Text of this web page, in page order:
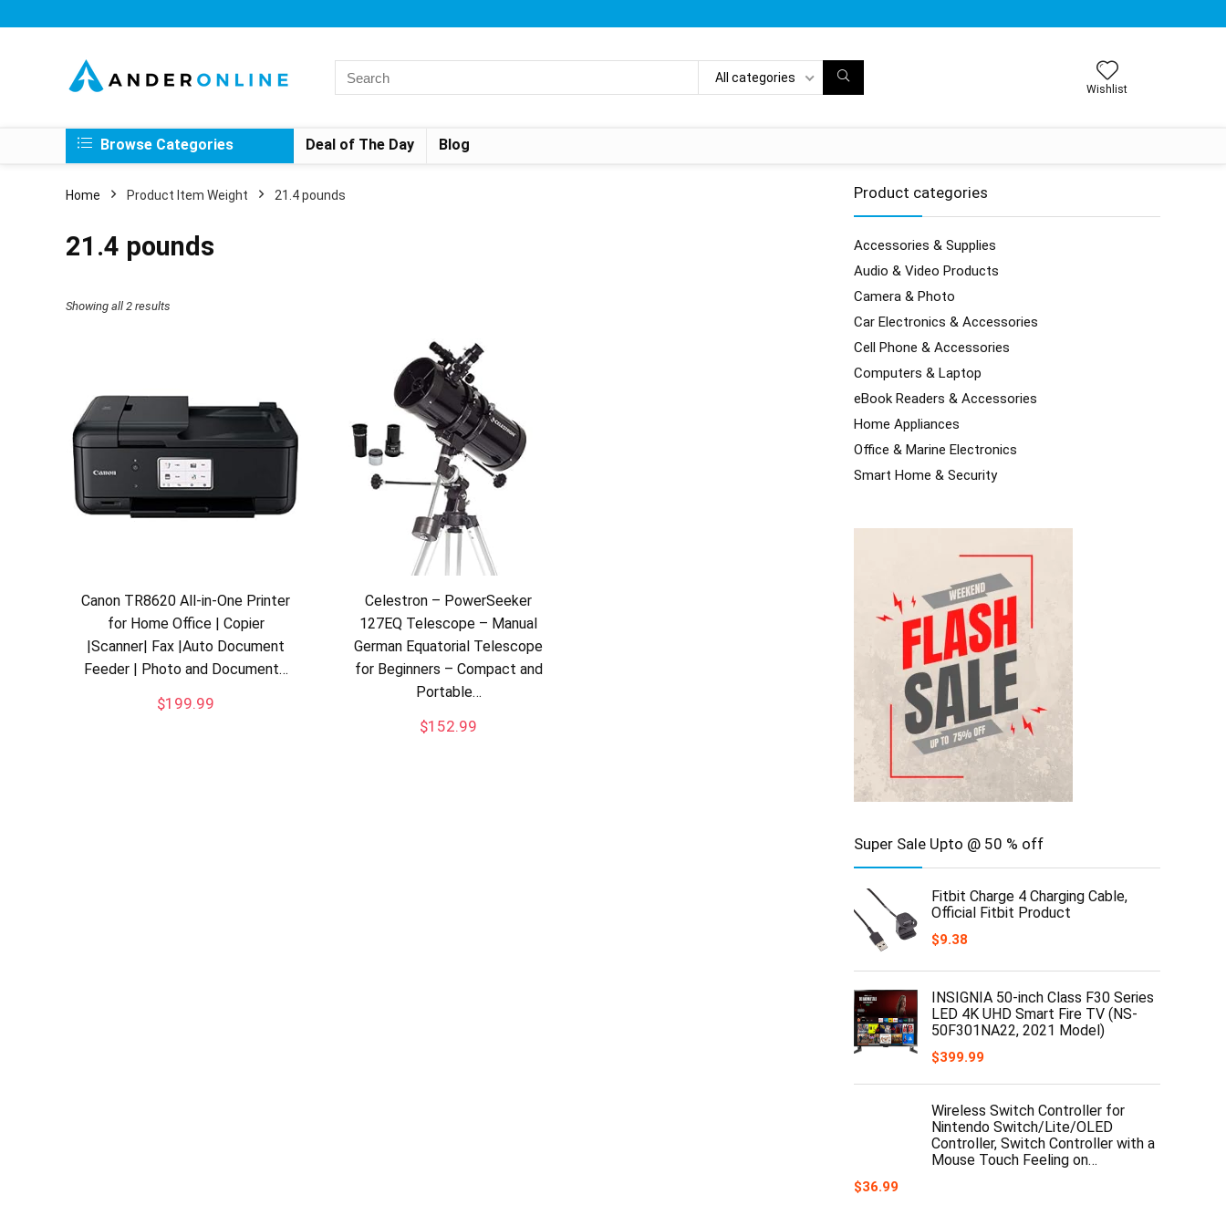
for:
All categories
Wishlist
Browse Categories Deal of The Day Blog
Home Product Item Weight 21.4 pounds
21.4 pounds
Showing all 2 results
Canon TR8620 All-in-One Printer
for Home Office | Copier
|Scanner| Fax |Auto Document
Feeder | Photo and Document…
$199.99
Celestron – PowerSeeker
127EQ Telescope – Manual
German Equatorial Telescope
for Beginners – Compact and
Portable…
$152.99
Product categories
Accessories & Supplies
Audio & Video Products
Camera & Photo
Car Electronics & Accessories
Cell Phone & Accessories
Computers & Laptop
eBook Readers & Accessories
Home Appliances
Office & Marine Electronics
Smart Home & Security
Super Sale Upto @ 50 % off
Fitbit Charge 4 Charging Cable,
Official Fitbit Product
$9.38
INSIGNIA 50-inch Class F30 Series
LED 4K UHD Smart Fire TV (NS-
50F301NA22, 2021 Model)
$399.99
Wireless Switch Controller for
Nintendo Switch/Lite/OLED
Controller, Switch Controller with a
Mouse Touch Feeling on…
$36.99